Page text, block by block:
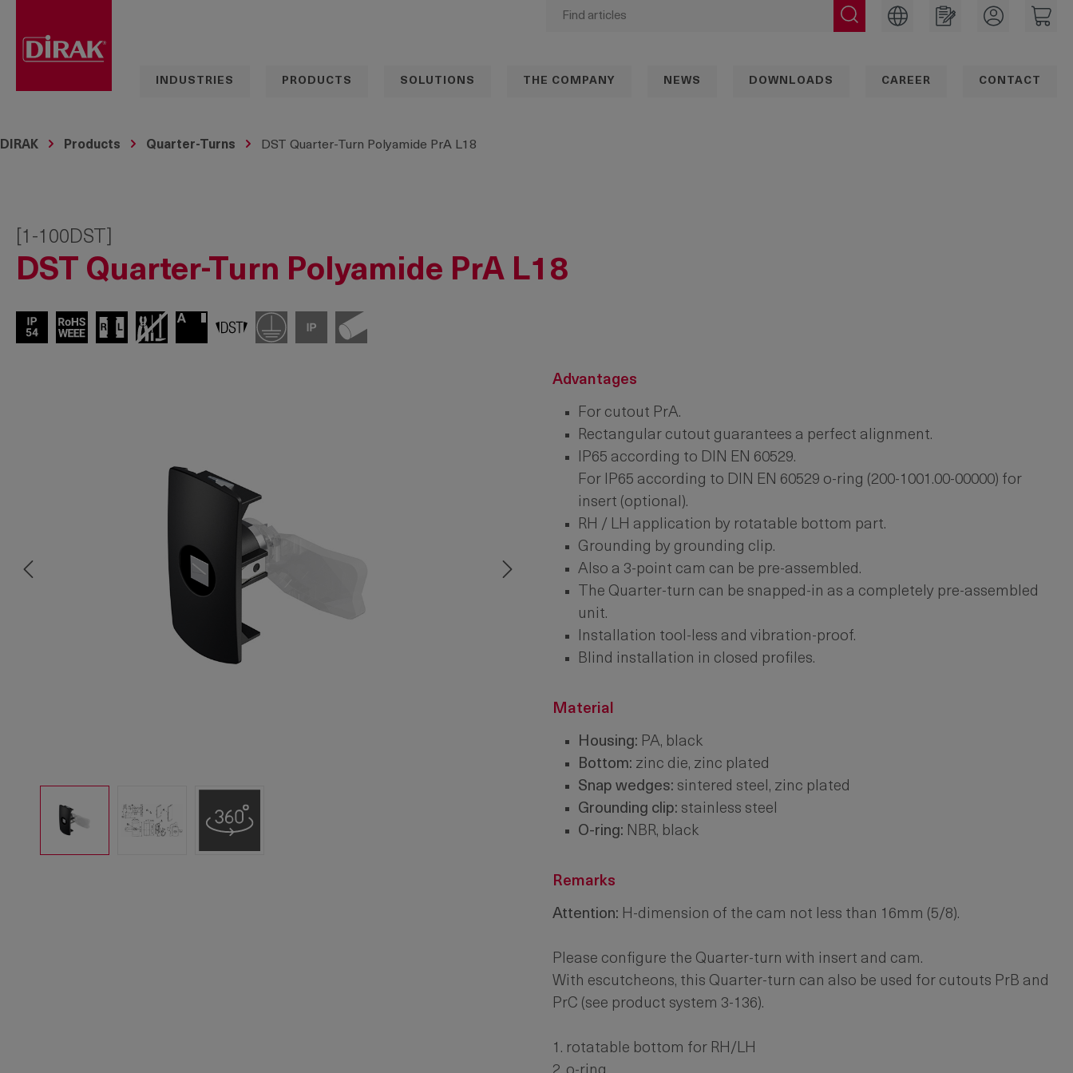
INDUSTRIES PRODUCTS SOLUTIONS THE COMPANY NEWS DOWNLOADS CAREER CONTACT
DIRAK Products Quarter-Turns DST Quarter-Turn Polyamide PrA L18
[1-100DST]
DST Quarter-Turn Polyamide PrA L18
Advantages
For cutout PrA.
Rectangular cutout guarantees a perfect alignment.
IP65 according to DIN EN 60529.
For IP65 according to DIN EN 60529 o-ring (200-1001.00-00000) for
insert (optional).
RH / LH application by rotatable bottom part.
Grounding by grounding clip.
Also a 3-point cam can be pre-assembled.
The Quarter-turn can be snapped-in as a completely pre-assembled
unit.
Installation tool-less and vibration-proof.
Blind installation in closed profiles.
Material
Housing: PA, black
Bottom: zinc die, zinc plated
Snap wedges: sintered steel, zinc plated
Grounding clip: stainless steel
O-ring: NBR, black
Remarks
Attention: H-dimension of the cam not less than 16mm (5/8).
Please configure the Quarter-turn with insert and cam.
With escutcheons, this Quarter-turn can also be used for cutouts PrB and
PrC (see product system 3-136).
1. rotatable bottom for RH/LH